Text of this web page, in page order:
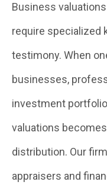
Business
require specialized
testimony. When
businesses,
investment
valuations
distribution. Our
appraisers and